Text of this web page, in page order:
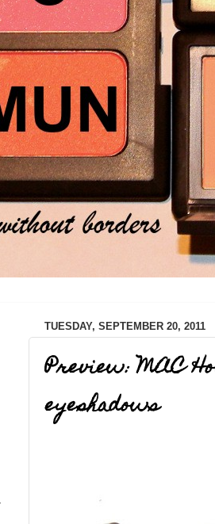
TUESDAY, SEPTEMBER 20, 2011
Preview: MAC
eyeshadows